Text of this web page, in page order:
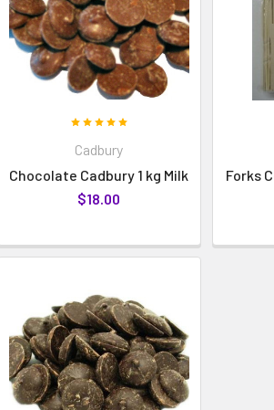
Cadbury
Chocolate Cadbury 1 kg Milk
$18.00
Forks